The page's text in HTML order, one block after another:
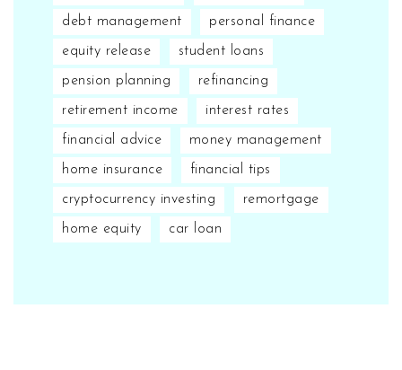
debt management personal finance
equity release student loans
pension planning refinancing
retirement income interest rates
financial advice money management
home insurance financial tips
cryptocurrency investing remortgage
home equity car loan